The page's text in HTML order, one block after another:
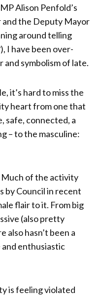
Alison Penfold’s
the Deputy Mayor
around telling
I have been over-
and symbolism of late.
it’s hard to miss the
heart from one that
safe, connected, a
– to the masculine:
Much of the activity
by Council in recent
flair to it. From big
(also pretty
also hasn’t been a
enthusiastic
is feeling violated